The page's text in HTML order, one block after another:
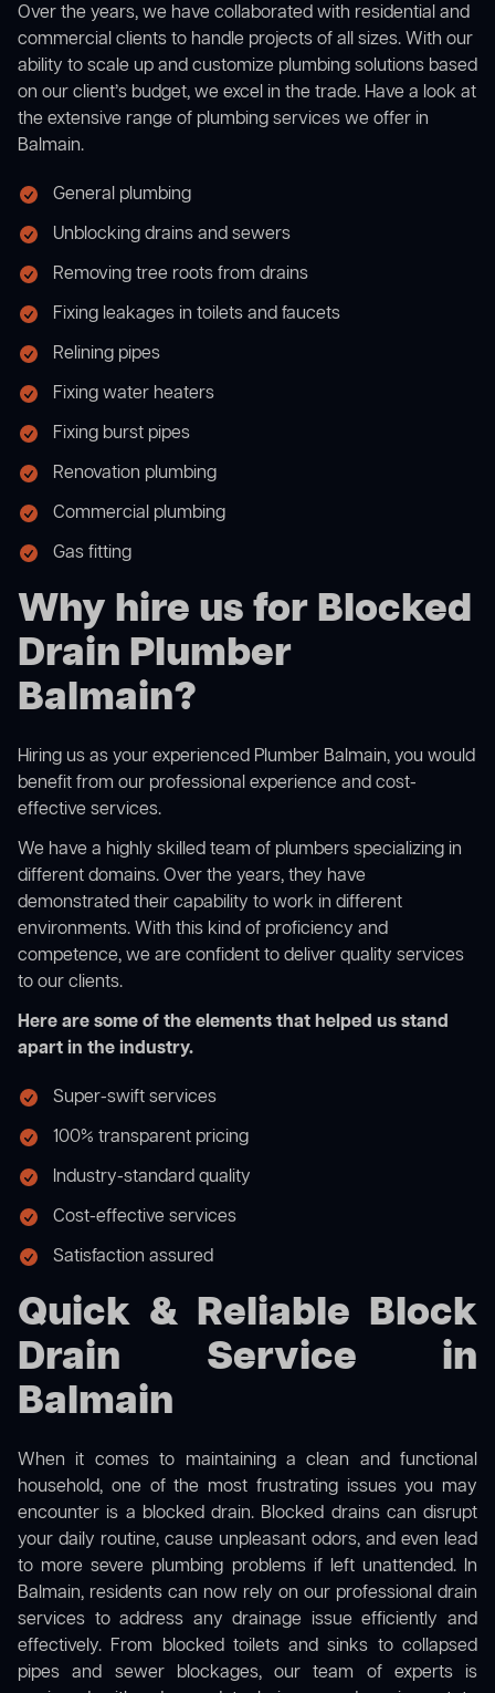
Over the years, we have collaborated with residential and
commercial clients to handle projects of all sizes. With our
ability to scale up and customize plumbing solutions based
on our client’s budget, we excel in the trade. Have a look at
the extensive range of plumbing services we offer in
Balmain.
General plumbing
Unblocking drains and sewers
Removing tree roots from drains
Fixing leakages in toilets and faucets
Relining pipes
Fixing water heaters
Fixing burst pipes
Renovation plumbing
Commercial plumbing
Gas fitting
Why hire us for Blocked
Drain Plumber
Balmain?
Hiring us as your experienced Plumber Balmain, you would
benefit from our professional experience and cost-
effective services.
We have a highly skilled team of plumbers specializing in
different domains. Over the years, they have
demonstrated their capability to work in different
environments. With this kind of proficiency and
competence, we are confident to deliver quality services
to our clients.
Here are some of the elements that helped us stand
apart in the industry.
Super-swift services
100% transparent pricing
Industry-standard quality
Cost-effective services
Satisfaction assured
Quick & Reliable Block
Drain Service in
Balmain
When it comes to maintaining a clean and functional
household, one of the most frustrating issues you may
encounter is a blocked drain. Blocked drains can disrupt
your daily routine, cause unpleasant odors, and even lead
to more severe plumbing problems if left unattended. In
Balmain, residents can now rely on our professional drain
services to address any drainage issue efficiently and
effectively. From blocked toilets and sinks to collapsed
pipes and sewer blockages, our team of experts is